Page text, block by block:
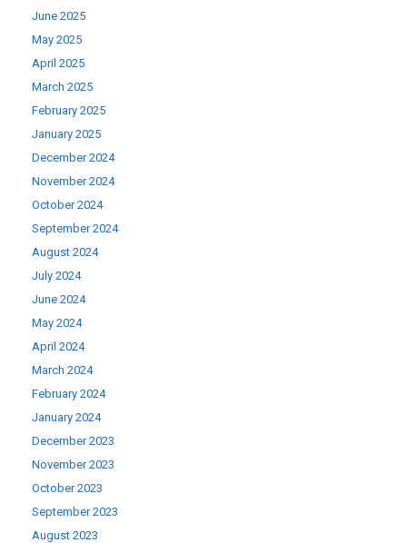
June 2025
May 2025
April 2025
March 2025
February 2025
January 2025
December 2024
November 2024
October 2024
September 2024
August 2024
July 2024
June 2024
May 2024
April 2024
March 2024
February 2024
January 2024
December 2023
November 2023
October 2023
September 2023
August 2023